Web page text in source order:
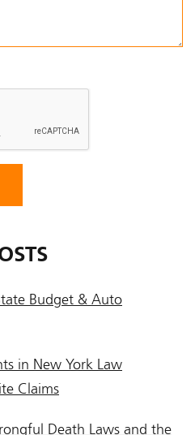
Budget & Auto
in New York Law
Claims
Death Laws and the